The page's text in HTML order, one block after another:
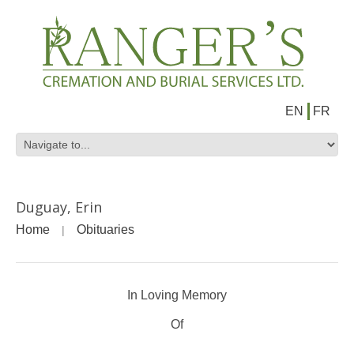
EN FR
Duguay, Erin
Home Obituaries
In Loving Memory
Of